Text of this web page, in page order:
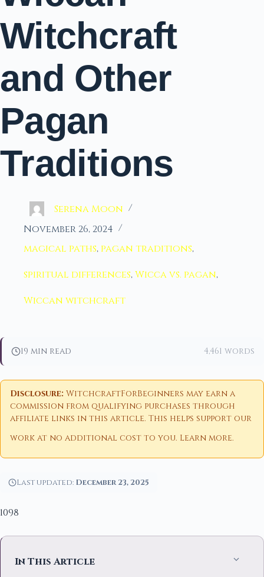
Witchcraft
and Other
Pagan
Traditions
Serena Moon
November 26, 2024
magical paths, pagan traditions,
spiritual differences,Wicca vs. pagan,
Wiccan witchcraft
19 min read 4,461 words
Disclosure: WitchcraftForBeginners may earn a
commission from qualifying purchases through
affiliate links in this article. This helps support our
work at no additional cost to you. Learn more.
Last updated: December 23, 2025
1098
In This Article